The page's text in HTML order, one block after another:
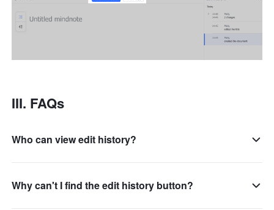
III. FAQs
Who can view edit history?
Why can't I find the edit history button?